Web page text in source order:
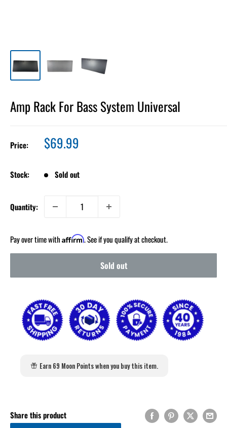
Amp Rack For Bass System Universal
Price: Sale
price
$69.99
Stock: Sold out
Quantity:
Pay over time with Affirm. See if you qualify at checkout.
Sold out
Earn 69 Moon Points when you buy this item.
Share this product